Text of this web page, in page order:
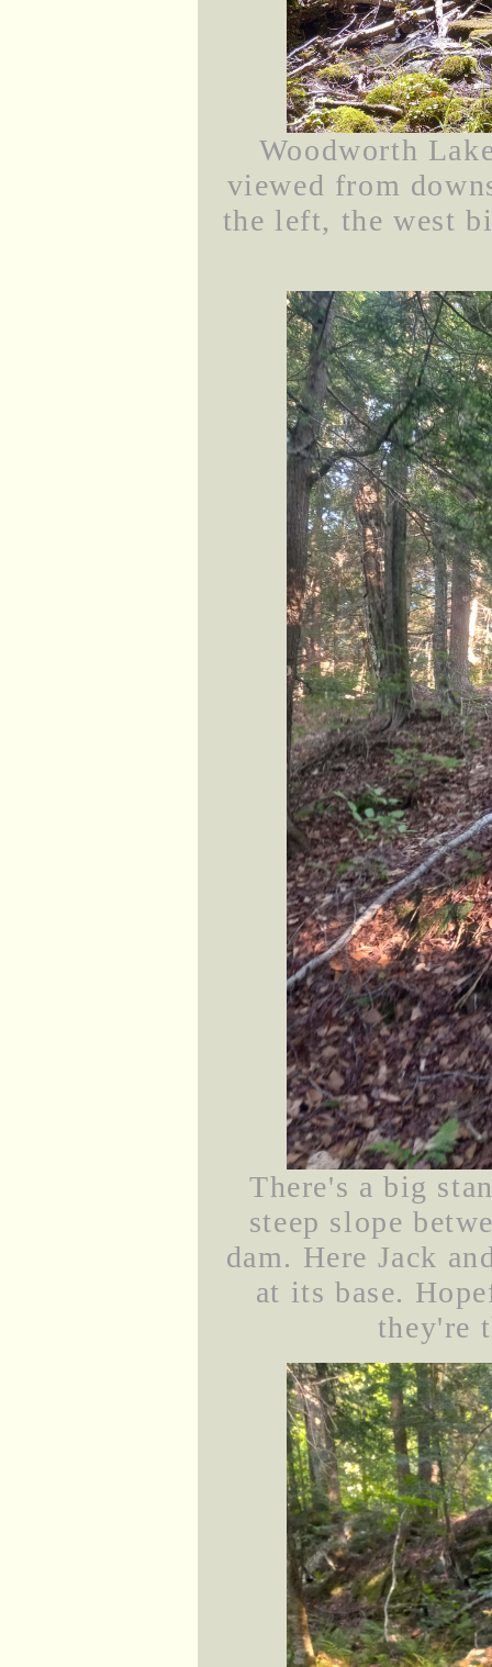
Woodworth
viewed from
the left, the west
There's a big
steep slope
dam. Here Jack
at its base.
they're